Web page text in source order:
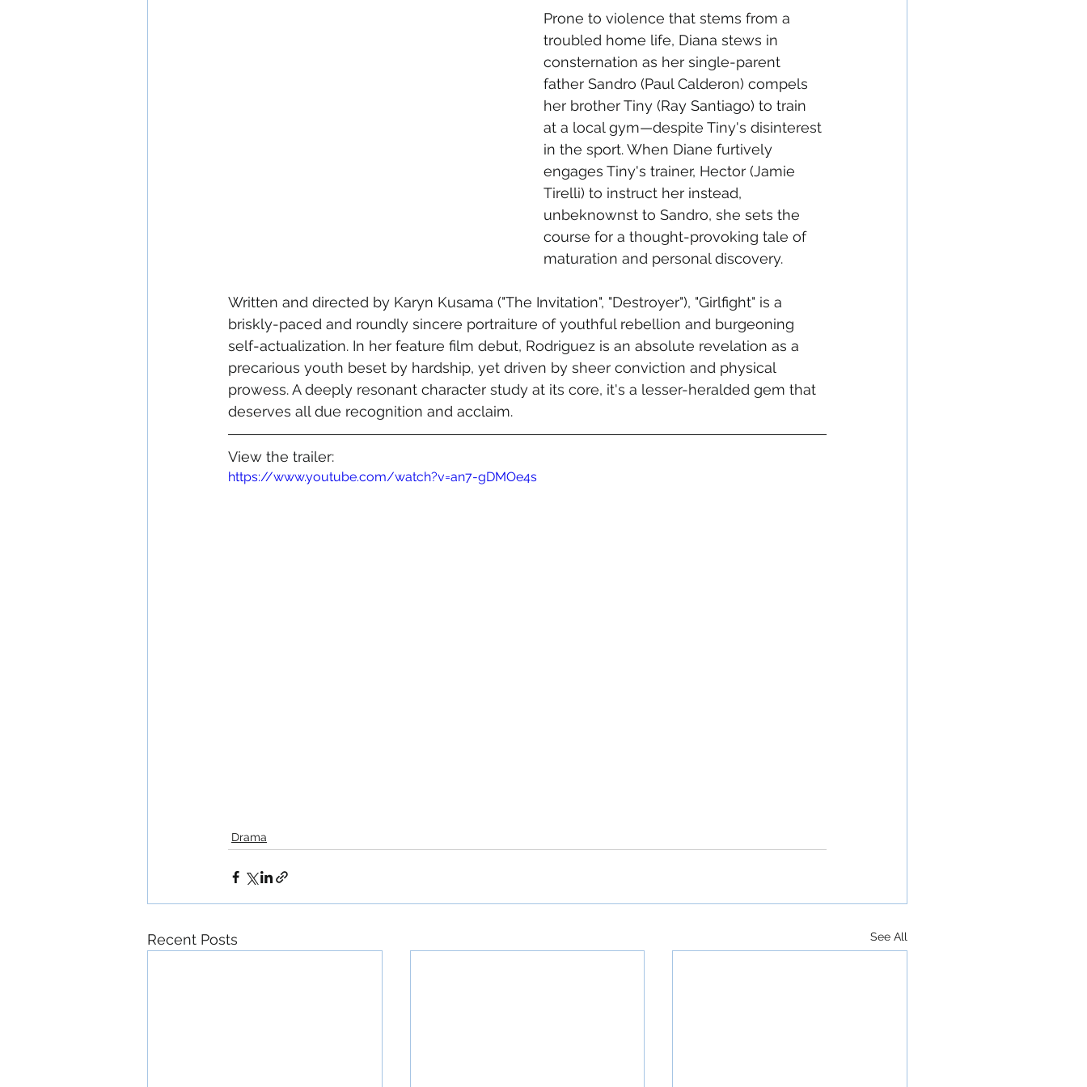
Prone to violence that stems from a
troubled home life, Diana stews in
consternation as her single-parent
father Sandro (Paul Calderon) compels
her brother Tiny (Ray Santiago) to train
at a local gym—despite Tiny's disinterest
in the sport. When Diane furtively
engages Tiny's trainer, Hector (Jamie
Tirelli) to instruct her instead,
unbeknownst to Sandro, she sets the
course for a thought-provoking tale of
maturation and personal discovery.
Written and directed by Karyn Kusama ("The Invitation", "Destroyer"), "Girlfight" is a
briskly-paced and roundly sincere portraiture of youthful rebellion and burgeoning
self-actualization. In her feature film debut, Rodriguez is an absolute revelation as a
precarious youth beset by hardship, yet driven by sheer conviction and physical
prowess. A deeply resonant character study at its core, it's a lesser-heralded gem that
deserves all due recognition and acclaim.
View the trailer:
https://www.youtube.com/watch?v=an7-gDMOe4s
Drama
Recent Posts See All